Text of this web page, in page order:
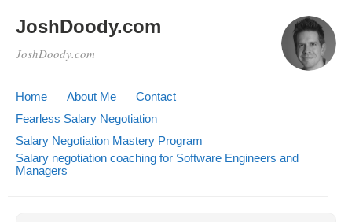
JoshDoody.com
JoshDoody.com
Home About Me
Contact
Fearless Salary Negotiation
Salary Negotiation Mastery Program
Salary negotiation coaching for Software Engineers and
Managers